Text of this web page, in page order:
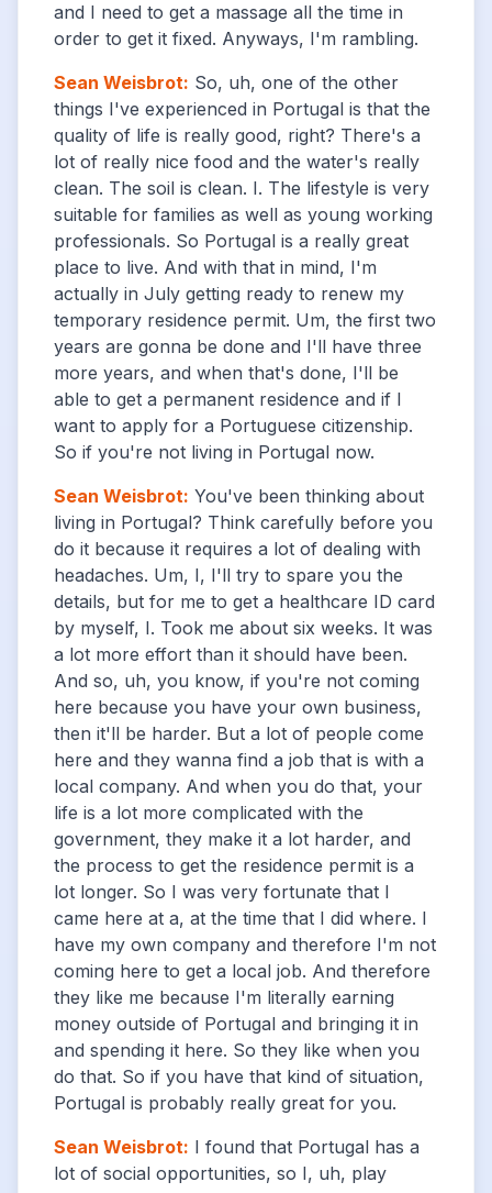
and I need to get a massage all the time in
order to get it fixed. Anyways, I'm rambling.
Sean Weisbrot: So, uh, one of the other
things I've experienced in Portugal is that the
quality of life is really good, right? There's a
lot of really nice food and the water's really
clean. The soil is clean. I. The lifestyle is very
suitable for families as well as young working
professionals. So Portugal is a really great
place to live. And with that in mind, I'm
actually in July getting ready to renew my
temporary residence permit. Um, the first two
years are gonna be done and I'll have three
more years, and when that's done, I'll be
able to get a permanent residence and if I
want to apply for a Portuguese citizenship.
So if you're not living in Portugal now.
Sean Weisbrot: You've been thinking about
living in Portugal? Think carefully before you
do it because it requires a lot of dealing with
headaches. Um, I, I'll try to spare you the
details, but for me to get a healthcare ID card
by myself, I. Took me about six weeks. It was
a lot more effort than it should have been.
And so, uh, you know, if you're not coming
here because you have your own business,
then it'll be harder. But a lot of people come
here and they wanna find a job that is with a
local company. And when you do that, your
life is a lot more complicated with the
government, they make it a lot harder, and
the process to get the residence permit is a
lot longer. So I was very fortunate that I
came here at a, at the time that I did where. I
have my own company and therefore I'm not
coming here to get a local job. And therefore
they like me because I'm literally earning
money outside of Portugal and bringing it in
and spending it here. So they like when you
do that. So if you have that kind of situation,
Portugal is probably really great for you.
Sean Weisbrot: I found that Portugal has a
lot of social opportunities, so I, uh, play